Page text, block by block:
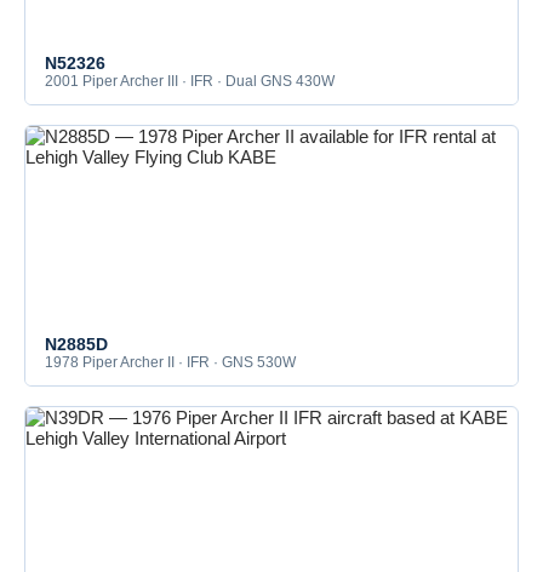
N52326
2001 Piper Archer III · IFR · Dual GNS 430W
N2885D
1978 Piper Archer II · IFR · GNS 530W